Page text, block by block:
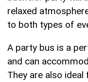
relaxed
to both types of
A party bus is a
and can
They are also